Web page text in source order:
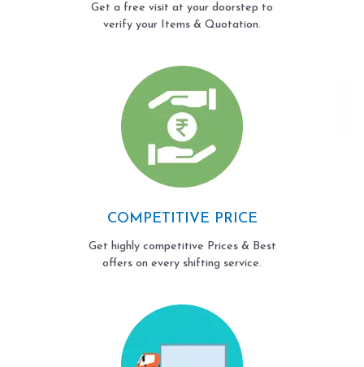
Get a free visit at your doorstep to
verify your Items & Quotation.
COMPETITIVE PRICE
Get highly competitive Prices & Best
offers on every shifting service.